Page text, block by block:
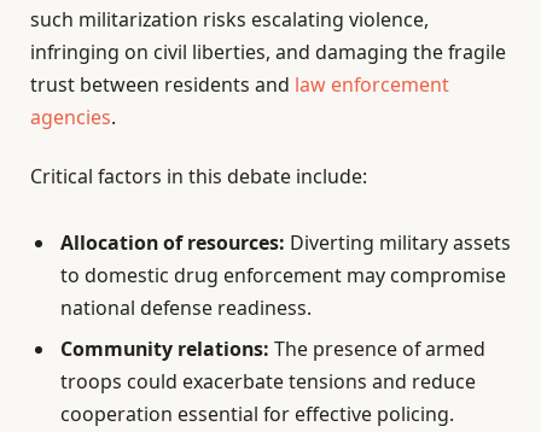
such militarization risks escalating violence,
infringing on civil liberties, and damaging the fragile
trust between residents and law enforcement
agencies.
Critical factors in this debate include:
Allocation of resources: Diverting military assets
to domestic drug enforcement may compromise
national defense readiness.
Community relations: The presence of armed
troops could exacerbate tensions and reduce
cooperation essential for effective policing.